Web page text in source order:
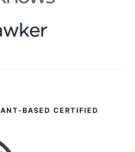
BASED CERTIFIED